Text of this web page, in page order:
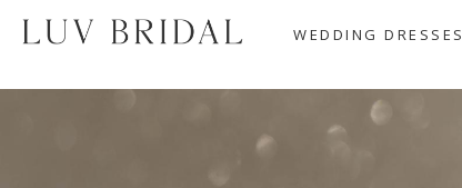
WEDDING DRESSES